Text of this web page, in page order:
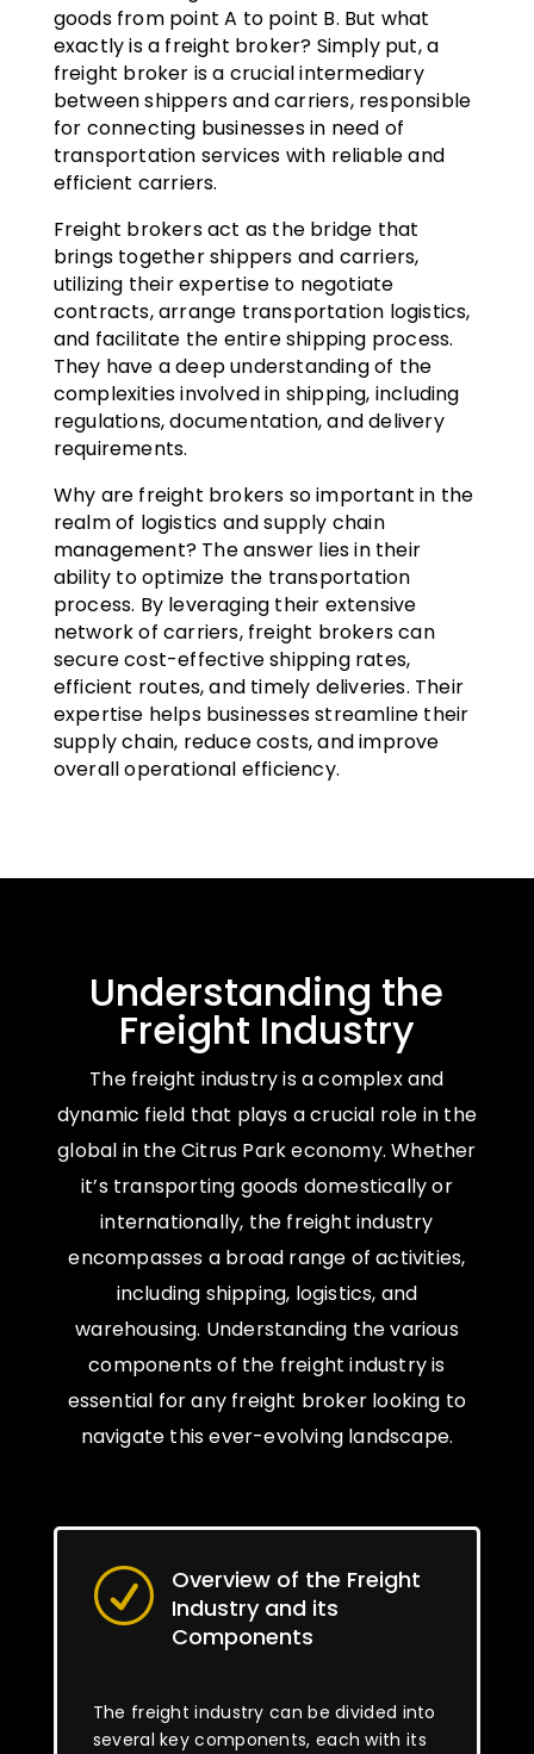
goods from point A to point B. But what
exactly is a freight broker? Simply put, a
freight broker is a crucial intermediary
between shippers and carriers, responsible
for connecting businesses in need of
transportation services with reliable and
efficient carriers.
Freight brokers act as the bridge that
brings together shippers and carriers,
utilizing their expertise to negotiate
contracts, arrange transportation logistics,
and facilitate the entire shipping process.
They have a deep understanding of the
complexities involved in shipping, including
regulations, documentation, and delivery
requirements.
Why are freight brokers so important in the
realm of logistics and supply chain
management? The answer lies in their
ability to optimize the transportation
process. By leveraging their extensive
network of carriers, freight brokers can
secure cost-effective shipping rates,
efficient routes, and timely deliveries. Their
expertise helps businesses streamline their
supply chain, reduce costs, and improve
overall operational efficiency.
Understanding the
Freight Industry
The freight industry is a complex and
dynamic field that plays a crucial role in the
global in the Citrus Park economy. Whether
it’s transporting goods domestically or
internationally, the freight industry
encompasses a broad range of activities,
including shipping, logistics, and
warehousing. Understanding the various
components of the freight industry is
essential for any freight broker looking to
navigate this ever-evolving landscape.
R
Overview of the Freight
Industry and its
Components
The freight industry can be divided into
several key components, each with its